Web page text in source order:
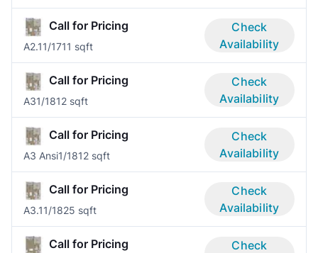
Call for Pricing
A2.11/1711 sqft
Check
Availability
Call for Pricing
A31/1812 sqft
Check
Availability
Call for Pricing
A3 Ansi1/1812 sqft
Check
Availability
Call for Pricing
A3.11/1825 sqft
Check
Availability
Call for Pricing
Check